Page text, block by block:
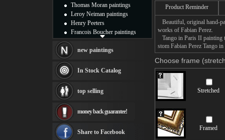
Product Reminder
Beautiful, original hand-
works of Fabian Perez.
Tango in Paris II painting
stom Fabian Perez Tango
Choose frame
Stretched
Framed
Thomas Moran paintings
Leroy Neiman paintings
Henry Peeters
Francois Boucher paintings
Thomas Kinkade paintings
Fabian Perez paintings
Albert Bierstadt
canvas print
Frederic Edwin Church
Rembrandt Paintings
see more artists
new paintings
In Stock Catalog
top selling
money back guarantee!
Share to Facebook